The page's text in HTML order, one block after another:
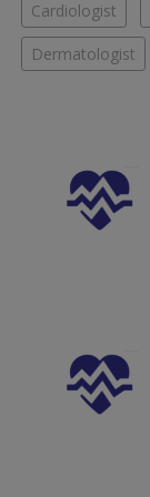
Cardiologist
Dermatologist